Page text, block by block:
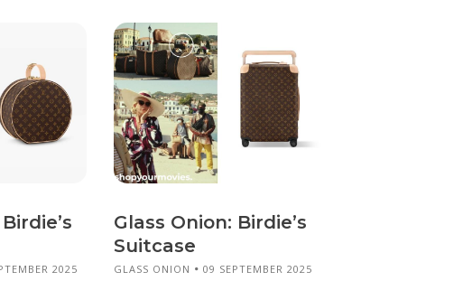
2025
Glass Onion: Birdie’s
Suitcase
GLASS ONION 09 SEPTEMBER 2025